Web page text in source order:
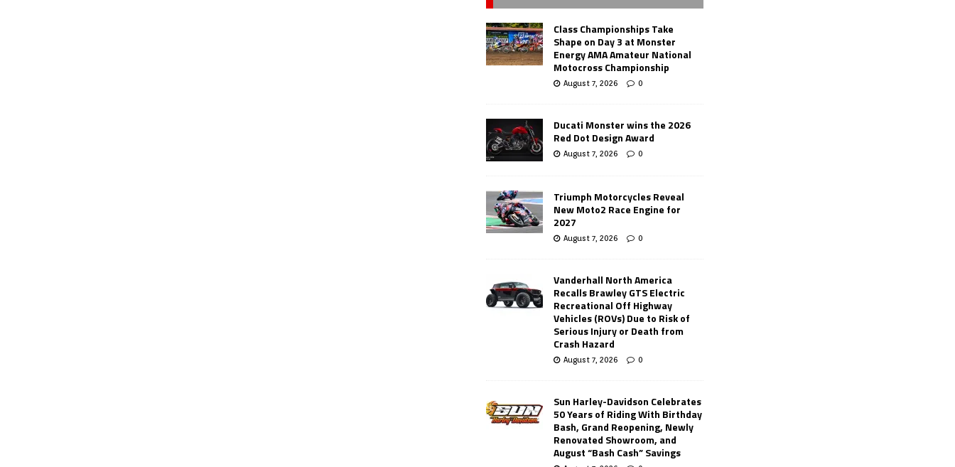
Class Championships Take
Shape on Day 3 at Monster
Energy AMA Amateur National
Motocross Championship
August 7, 2026 0
Ducati Monster wins the 2026
Red Dot Design Award
August 7, 2026 0
Triumph Motorcycles Reveal
New Moto2 Race Engine for
2027
August 7, 2026 0
Vanderhall North America
Recalls Brawley GTS Electric
Recreational Off Highway
Vehicles (ROVs) Due to Risk of
Serious Injury or Death from
Crash Hazard
August 7, 2026 0
Sun Harley-Davidson Celebrates
50 Years of Riding With Birthday
Bash, Grand Reopening, Newly
Renovated Showroom, and
August “Bash Cash” Savings